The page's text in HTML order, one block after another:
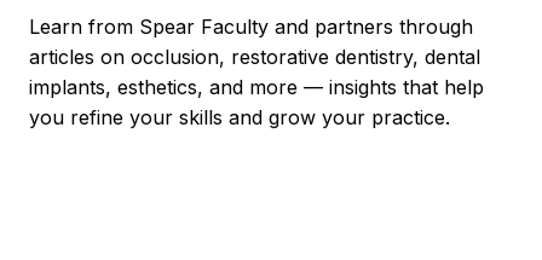
Learn from Spear Faculty and partners through
articles on occlusion, restorative dentistry, dental
implants, esthetics, and more — insights that help
you refine your skills and grow your practice.